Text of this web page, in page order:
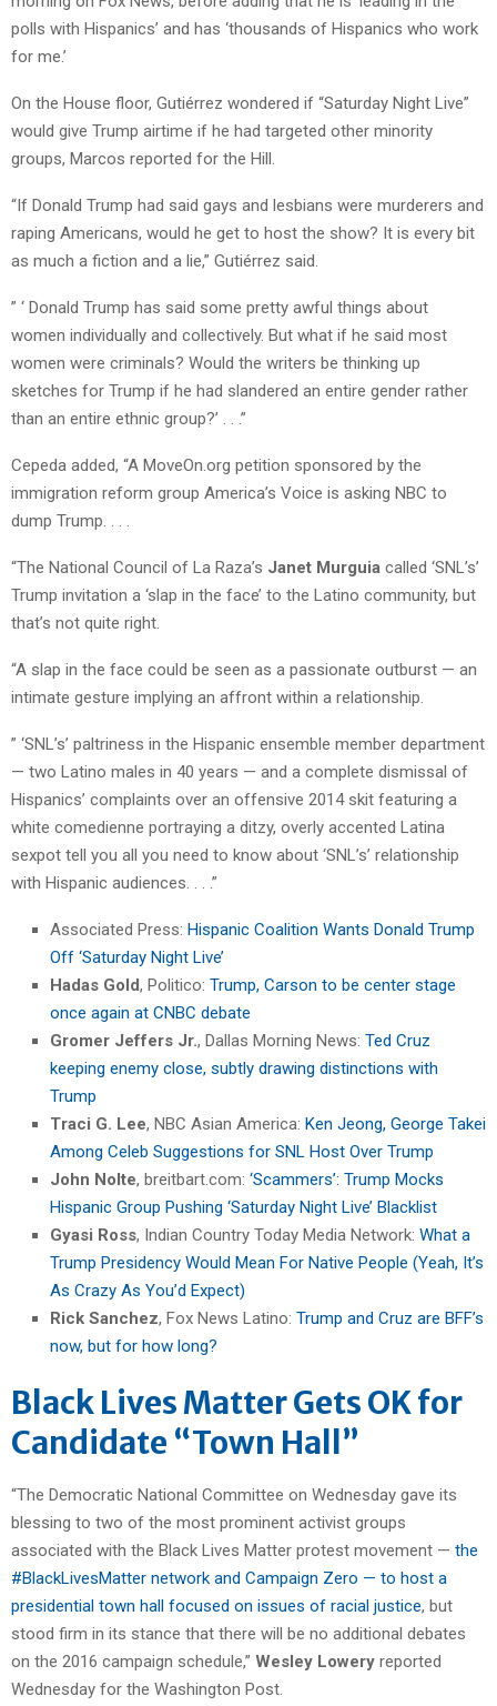
polls with Hispanics’ and has ‘thousands of Hispanics who work
for me.’
On the House floor, Gutiérrez wondered if “Saturday Night Live”
would give Trump airtime if he had targeted other minority
groups, Marcos reported for the Hill.
“If Donald Trump had said gays and lesbians were murderers and
raping Americans, would he get to host the show? It is every bit
as much a fiction and a lie,” Gutiérrez said.
” ‘ Donald Trump has said some pretty awful things about
women individually and collectively. But what if he said most
women were criminals? Would the writers be thinking up
sketches for Trump if he had slandered an entire gender rather
than an entire ethnic group?’ . . .”
Cepeda added, “A MoveOn.org petition sponsored by the
immigration reform group America’s Voice is asking NBC to
dump Trump. . . .
“The National Council of La Raza’s Janet Murguia called ‘SNL’s’
Trump invitation a ‘slap in the face’ to the Latino community, but
that’s not quite right.
“A slap in the face could be seen as a passionate outburst — an
intimate gesture implying an affront within a relationship.
” ‘SNL’s’ paltriness in the Hispanic ensemble member department
— two Latino males in 40 years — and a complete dismissal of
Hispanics’ complaints over an offensive 2014 skit featuring a
white comedienne portraying a ditzy, overly accented Latina
sexpot tell you all you need to know about ‘SNL’s’ relationship
with Hispanic audiences. . . .”
Associated Press: Hispanic Coalition Wants Donald Trump
Off ‘Saturday Night Live’
Hadas Gold, Politico: Trump, Carson to be center stage
once again at CNBC debate
Gromer Jeffers Jr., Dallas Morning News: Ted Cruz
keeping enemy close, subtly drawing distinctions with
Trump
Traci G. Lee, NBC Asian America: Ken Jeong, George Takei
Among Celeb Suggestions for SNL Host Over Trump
John Nolte, breitbart.com: ‘Scammers’: Trump Mocks
Hispanic Group Pushing ‘Saturday Night Live’ Blacklist
Gyasi Ross, Indian Country Today Media Network: What a
Trump Presidency Would Mean For Native People (Yeah, It’s
As Crazy As You’d Expect)
Rick Sanchez, Fox News Latino: Trump and Cruz are BFF’s
now, but for how long?
Black Lives Matter Gets OK for
Candidate “Town Hall”
“The Democratic National Committee on Wednesday gave its
blessing to two of the most prominent activist groups
associated with the Black Lives Matter protest movement — the
#BlackLivesMatter network and Campaign Zero — to host a
presidential town hall focused on issues of racial justice, but
stood firm in its stance that there will be no additional debates
on the 2016 campaign schedule,” Wesley Lowery reported
Wednesday for the Washington Post.